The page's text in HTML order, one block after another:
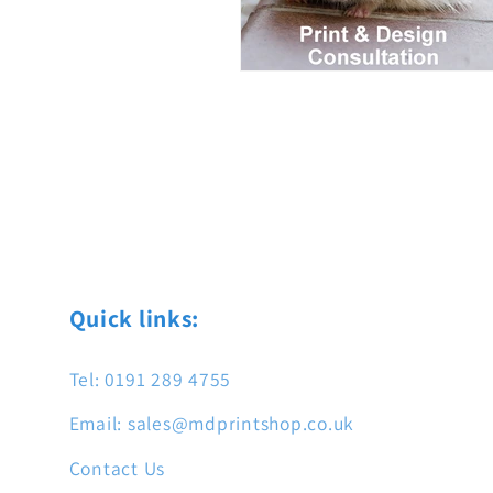
Quick links:
Tel: 0191 289 4755
Email: sales@mdprintshop.co.uk
Contact Us